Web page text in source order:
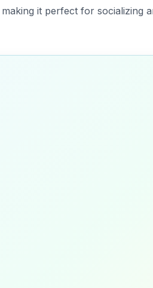
it perfect for socializing